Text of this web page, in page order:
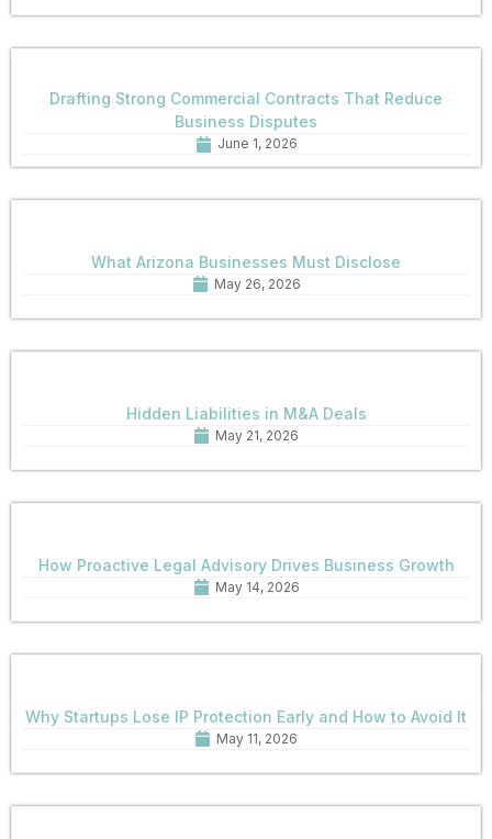
Drafting Strong Commercial Contracts That Reduce
Business Disputes
June 1, 2026
What Arizona Businesses Must Disclose
May 26, 2026
Hidden Liabilities in M&A Deals
May 21, 2026
How Proactive Legal Advisory Drives Business Growth
May 14, 2026
Why Startups Lose IP Protection Early and How to Avoid It
May 11, 2026